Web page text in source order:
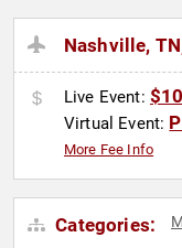
Nashville,
Live Event:
Virtual Event:
More Fee Info
Categories: